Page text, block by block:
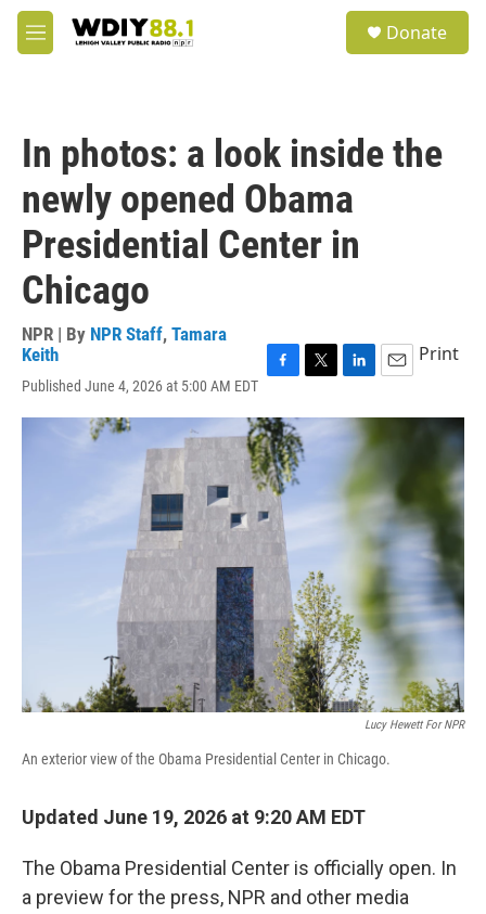
Skip to main content
M
e
Donate
In photos: a look inside the
newly opened Obama
Presidential Center in
Chicago
NPR | By NPR Staff, Tamara
Keith
Published June 4, 2026 at 5:00 AM EDT
c
e
b
o
o
k
i
t
t
r
n
d
I
n
a
i
Print
Lucy Hewett For NPR
An exterior view of the Obama Presidential Center in Chicago.
Updated June 19, 2026 at 9:20 AM EDT
The Obama Presidential Center is officially open. In
a preview for the press, NPR and other media